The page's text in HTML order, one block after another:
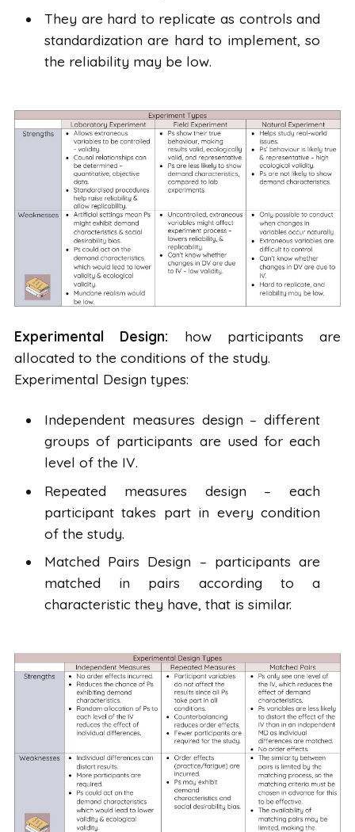
They are hard to replicate as controls and
standardization are hard to implement, so
the reliability may be low.
Experimental Design: how participants are
allocated to the conditions of the study.
Experimental Design types:
Independent measures design – different
groups of participants are used for each
level of the IV.
Repeated measures design – each
participant takes part in every condition
of the study.
Matched Pairs Design – participants are
matched in pairs according to a
characteristic they have, that is similar.